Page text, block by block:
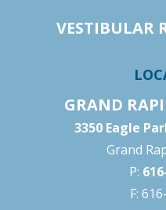
VESTIBULAR
GRAND
3350 Eagle
Grand
P:
F: